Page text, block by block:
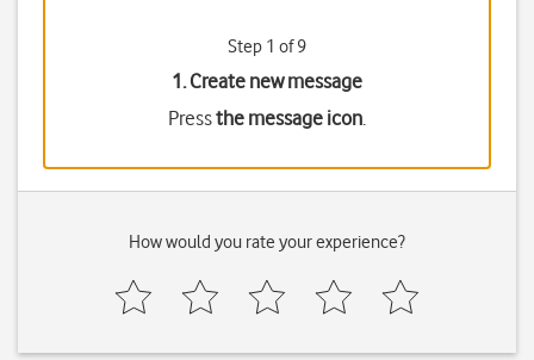
Step 1 of 9
1. Create new message
Pressthe message icon.
How would you rate your experience?